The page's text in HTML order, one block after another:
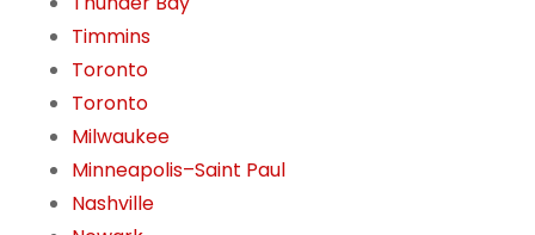
Timmins
Toronto
Toronto
Milwaukee
Minneapolis–Saint Paul
Nashville